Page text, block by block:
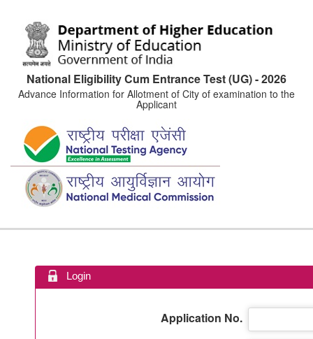
National Eligibility Cum Entrance Test (UG) - 2026
Advance Information for Allotment of City of examination to the
Applicant
Login
Application No.